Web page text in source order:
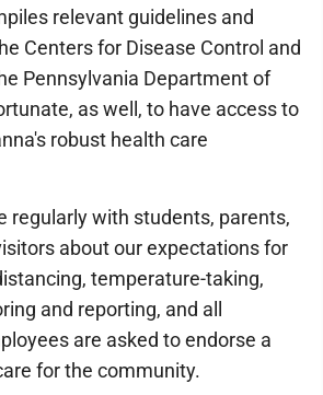
relevant guidelines and
Centers for Disease Control and
Pennsylvania Department of
as well, to have access to
robust health care
regularly with students, parents,
about our expectations for
temperature-taking,
and reporting, and all
are asked to endorse a
for the community.